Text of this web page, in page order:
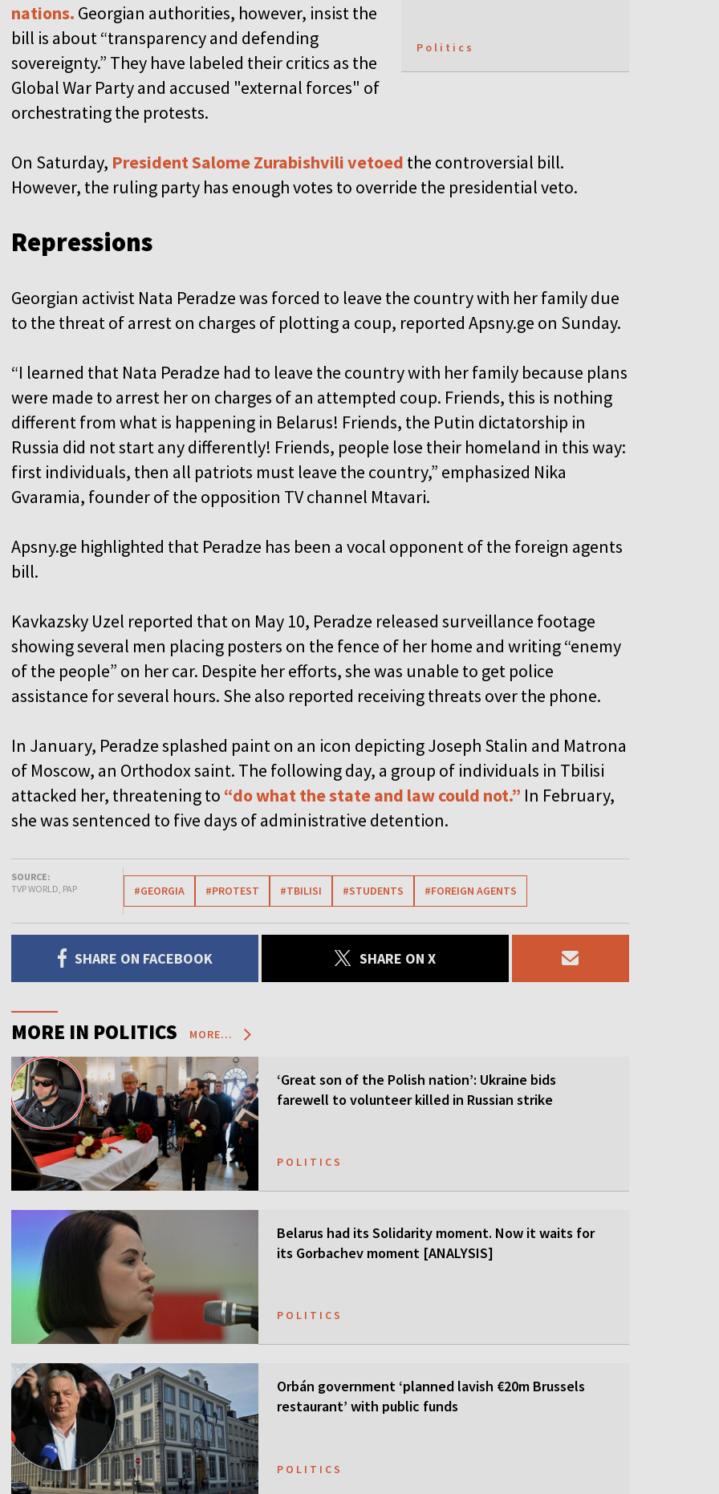
Politics
nations. Georgian authorities, however, insist the
bill is about “transparency and defending
sovereignty.” They have labeled their critics as the
Global War Party and accused "external forces" of
orchestrating the protests.
On Saturday, President Salome Zurabishvili vetoed the controversial bill.
However, the ruling party has enough votes to override the presidential veto.
Repressions
Georgian activist Nata Peradze was forced to leave the country with her family due
to the threat of arrest on charges of plotting a coup, reported Apsny.ge on Sunday.
“I learned that Nata Peradze had to leave the country with her family because plans
were made to arrest her on charges of an attempted coup. Friends, this is nothing
different from what is happening in Belarus! Friends, the Putin dictatorship in
Russia did not start any differently! Friends, people lose their homeland in this way:
first individuals, then all patriots must leave the country,” emphasized Nika
Gvaramia, founder of the opposition TV channel Mtavari.
Apsny.ge highlighted that Peradze has been a vocal opponent of the foreign agents
bill.
Kavkazsky Uzel reported that on May 10, Peradze released surveillance footage
showing several men placing posters on the fence of her home and writing “enemy
of the people” on her car. Despite her efforts, she was unable to get police
assistance for several hours. She also reported receiving threats over the phone.
In January, Peradze splashed paint on an icon depicting Joseph Stalin and Matrona
of Moscow, an Orthodox saint. The following day, a group of individuals in Tbilisi
attacked her, threatening to “do what the state and law could not.” In February,
she was sentenced to five days of administrative detention.
SOURCE:
TVP WORLD, PAP
#GEORGIA #PROTEST #TBILISI #STUDENTS #FOREIGN AGENTS
SHARE ON FACEBOOK SHARE ON X
MORE IN POLITICS MORE...
‘Great son of the Polish nation’: Ukraine bids
farewell to volunteer killed in Russian strike
POLITICS
Belarus had its Solidarity moment. Now it waits for
its Gorbachev moment [ANALYSIS]
POLITICS
Orbán government ‘planned lavish €20m Brussels
restaurant’ with public funds
POLITICS